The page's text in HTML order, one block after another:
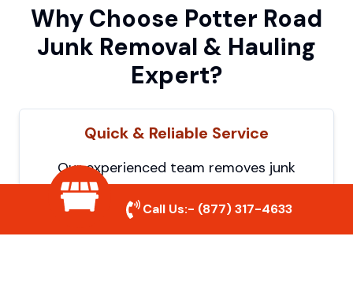
Why Choose Potter Road
Junk Removal & Hauling
Expert?
Quick & Reliable Service
Our experienced team removes junk
efficiently, saving you time and hassle. We
show up on time and get the job done
right.
Call Us:- (877) 317-4633